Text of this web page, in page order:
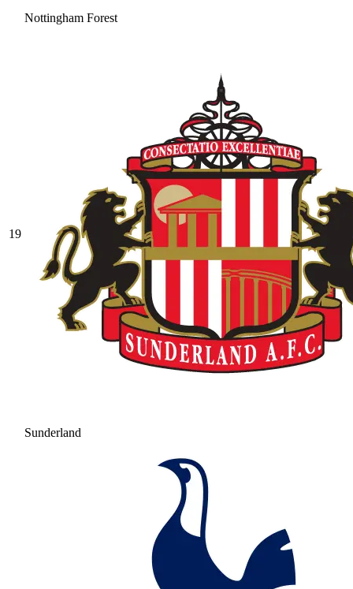
Nottingham Forest
19
Sunderland